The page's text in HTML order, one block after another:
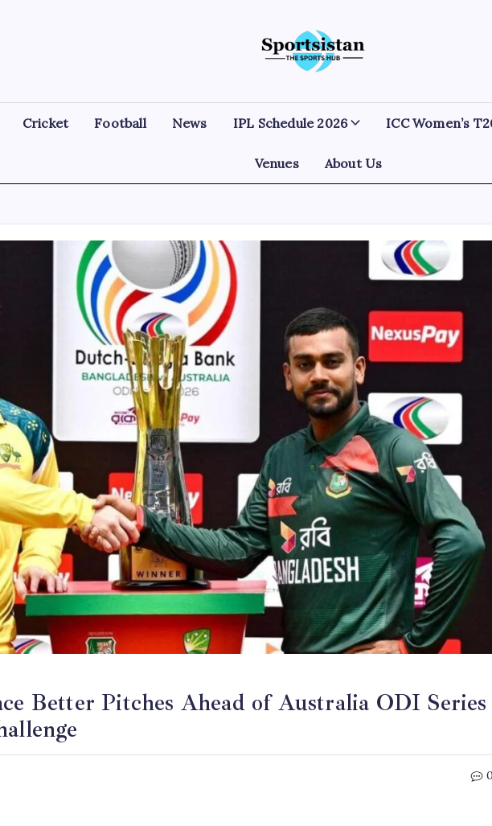
SportsIstan
Cricket Football News IPL Schedule 2026 ICC Women’s
Venues About Us
Better Pitches Ahead of Australia ODI Series